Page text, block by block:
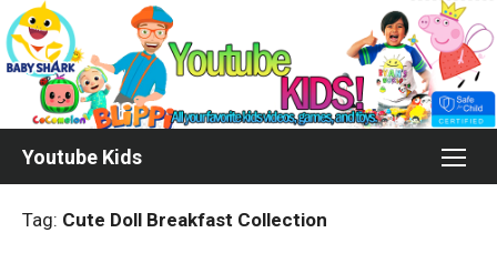
Skip
to
content
Youtube Kids
Tag: Cute Doll Breakfast Collection